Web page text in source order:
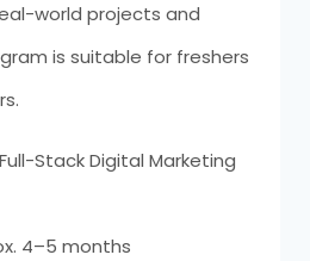
world projects and
is suitable for freshers
Stack Digital Marketing
4–5 months